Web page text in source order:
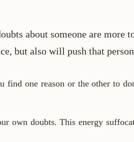
about someone are more
but also will push that
find one reason or the other to
own doubts. This energy